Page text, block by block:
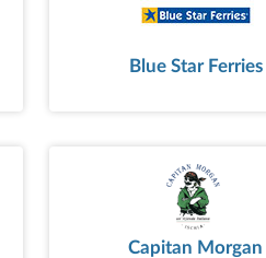
Blue Star Ferries
Capitan Morgan